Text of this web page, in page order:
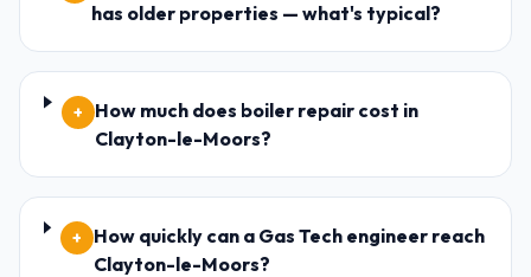
has older properties — what's typical?
+ How much does boiler repair cost in
Clayton-le-Moors?
+ How quickly can a Gas Tech engineer reach
Clayton-le-Moors?